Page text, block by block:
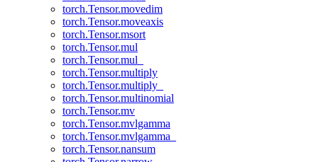
torch.Tensor.movedim
torch.Tensor.moveaxis
torch.Tensor.msort
torch.Tensor.mul
torch.Tensor.mul_
torch.Tensor.multiply
torch.Tensor.multiply_
torch.Tensor.multinomial
torch.Tensor.mv
torch.Tensor.mvlgamma
torch.Tensor.mvlgamma_
torch.Tensor.nansum